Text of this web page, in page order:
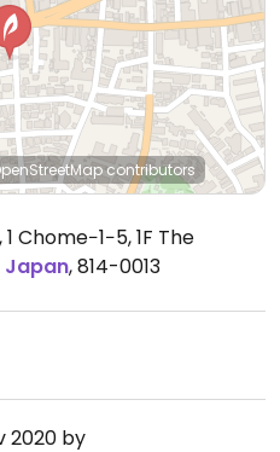
contributors
Chome−1−5, 1F The
Japan,814-0013
2020 by